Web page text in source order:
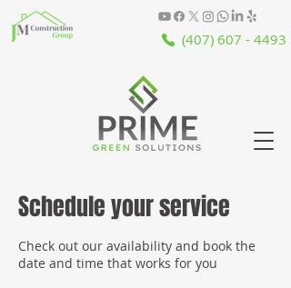
(407) 607 - 4493
Schedule your service
Check out our availability and book the
date and time that works for you